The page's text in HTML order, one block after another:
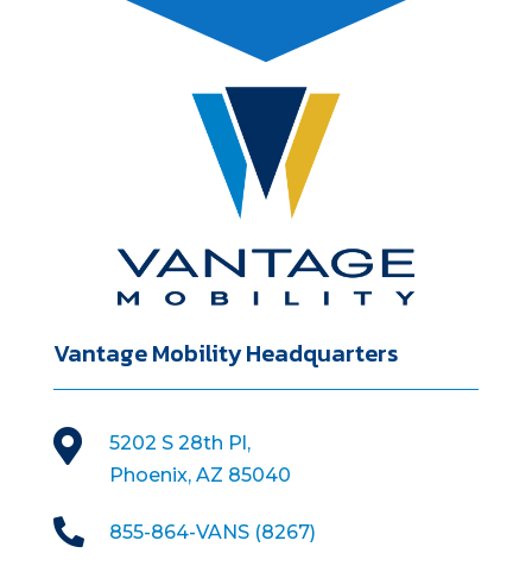
Vantage Mobility Headquarters

5202 S 28th Pl,
Phoenix, AZ 85040
 855-864-VANS (8267)